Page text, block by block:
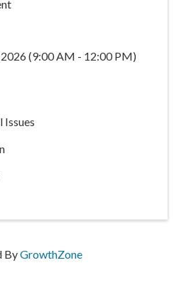
2026 (9:00 AM - 12:00 PM)
Issues
ByGrowthZone